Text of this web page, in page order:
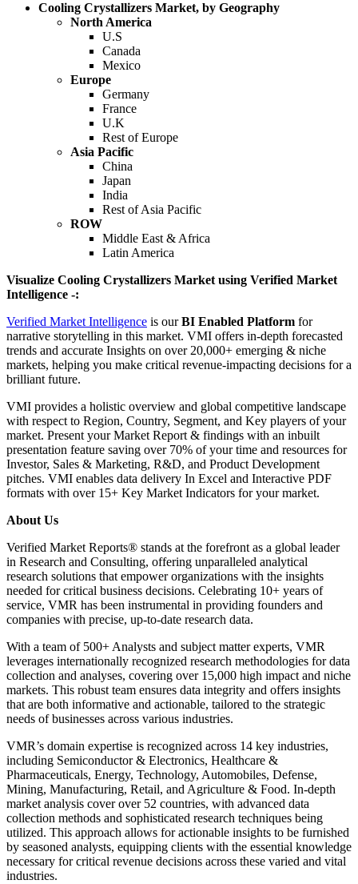
Cooling Crystallizers Market, by Geography
North America
U.S
Canada
Mexico
Europe
Germany
France
U.K
Rest of Europe
Asia Pacific
China
Japan
India
Rest of Asia Pacific
ROW
Middle East & Africa
Latin America
Visualize Cooling Crystallizers Market using Verified Market
Intelligence -:
Verified Market Intelligence is ourBI Enabled Platform for
narrative storytelling in this market. VMI offers in-depth forecasted
trends and accurate Insights on over 20,000+ emerging & niche
markets, helping you make critical revenue-impacting decisions for a
brilliant future.
VMI provides a holistic overview and global competitive landscape
with respect to Region, Country, Segment, and Key players of your
market. Present your Market Report & findings with an inbuilt
presentation feature saving over 70% of your time and resources for
Investor, Sales & Marketing, R&D, and Product Development
pitches. VMI enables data delivery In Excel and Interactive PDF
formats with over 15+ Key Market Indicators for your market.
About Us
Verified Market Reports® stands at the forefront as a global leader
in Research and Consulting, offering unparalleled analytical
research solutions that empower organizations with the insights
needed for critical business decisions. Celebrating 10+ years of
service, VMR has been instrumental in providing founders and
companies with precise, up-to-date research data.
With a team of 500+ Analysts and subject matter experts, VMR
leverages internationally recognized research methodologies for data
collection and analyses, covering over 15,000 high impact and niche
markets. This robust team ensures data integrity and offers insights
that are both informative and actionable, tailored to the strategic
needs of businesses across various industries.
VMR’s domain expertise is recognized across 14 key industries,
including Semiconductor & Electronics, Healthcare &
Pharmaceuticals, Energy, Technology, Automobiles, Defense,
Mining, Manufacturing, Retail, and Agriculture & Food. In-depth
market analysis cover over 52 countries, with advanced data
collection methods and sophisticated research techniques being
utilized. This approach allows for actionable insights to be furnished
by seasoned analysts, equipping clients with the essential knowledge
necessary for critical revenue decisions across these varied and vital
industries.